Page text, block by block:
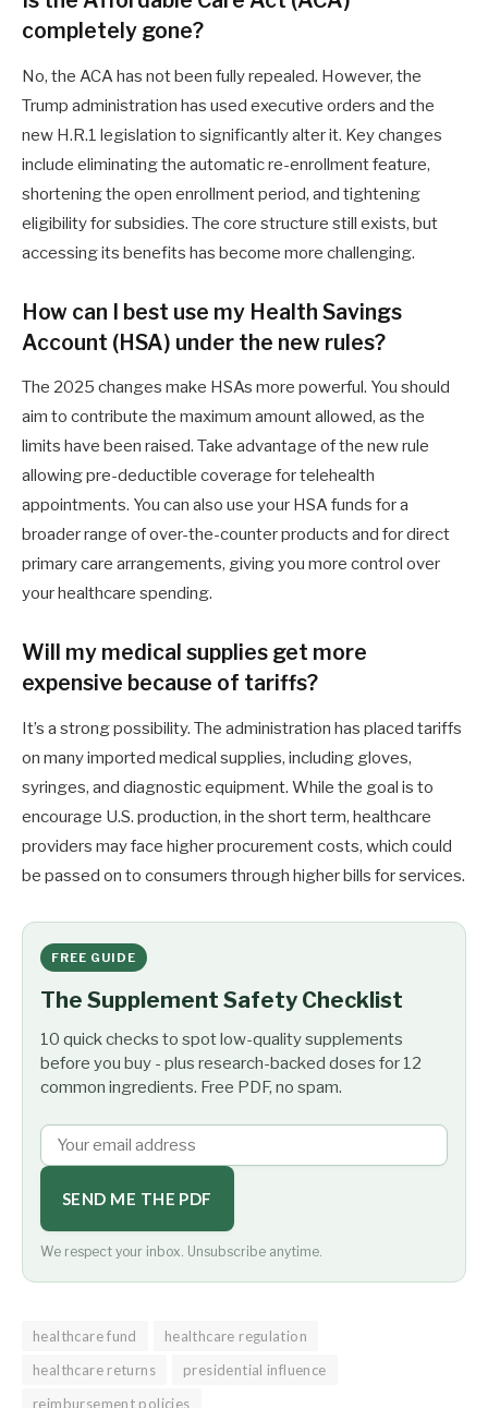
completely gone?
No, the ACA has not been fully repealed. However, the
Trump administration has used executive orders and the
new H.R.1 legislation to significantly alter it. Key changes
include eliminating the automatic re-enrollment feature,
shortening the open enrollment period, and tightening
eligibility for subsidies. The core structure still exists, but
accessing its benefits has become more challenging.
How can I best use my Health Savings
Account (HSA) under the new rules?
The 2025 changes make HSAs more powerful. You should
aim to contribute the maximum amount allowed, as the
limits have been raised. Take advantage of the new rule
allowing pre-deductible coverage for telehealth
appointments. You can also use your HSA funds for a
broader range of over-the-counter products and for direct
primary care arrangements, giving you more control over
your healthcare spending.
Will my medical supplies get more
expensive because of tariffs?
It’s a strong possibility. The administration has placed tariffs
on many imported medical supplies, including gloves,
syringes, and diagnostic equipment. While the goal is to
encourage U.S. production, in the short term, healthcare
providers may face higher procurement costs, which could
be passed on to consumers through higher bills for services.
FREE GUIDE
The Supplement Safety Checklist
10 quick checks to spot low-quality supplements
before you buy - plus research-backed doses for 12
common ingredients. Free PDF, no spam.
SEND ME THE PDF
We respect your inbox. Unsubscribe anytime.
healthcare fund
healthcare regulation
healthcare returns
presidential influence
reimbursement policies